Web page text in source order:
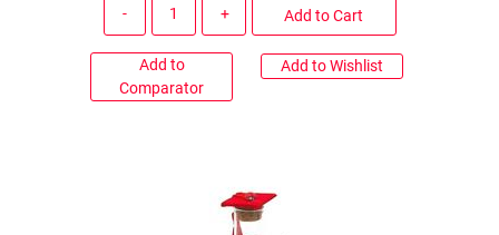
Add to Cart
Add to
Comparator
Add to Wishlist